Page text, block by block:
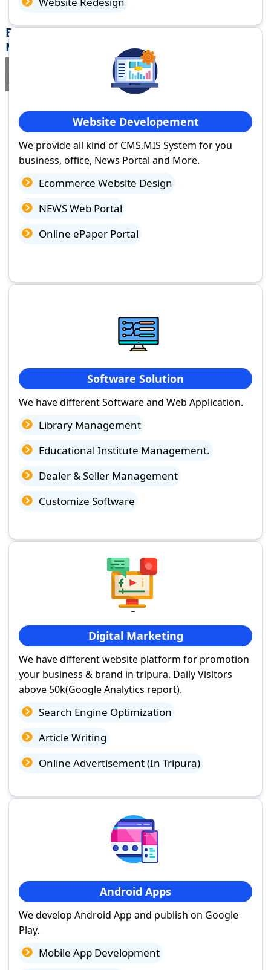
Best Website Design Company in Shivpuri,
Madhya Pradesh
If you are searching for a trusted web design company in Shivpuri,
you've come to the right place.
Website Developement
We provide all kind of CMS,MIS System for you
business, office, News Portal and More.
Ecommerce Website Design
NEWS Web Portal
Online ePaper Portal
Software Solution
We have different Software and Web Application.
Library Management
Educational Institute Management.
Dealer & Seller Management
Customize Software
Digital Marketing
We have different website platform for promotion
your business & brand in tripura. Daily Visitors
above 50k(Google Analytics report).
Search Engine Optimization
Article Writing
Online Advertisement (In Tripura)
Android Apps
We develop Android App and publish on Google
Play.
Mobile App Development